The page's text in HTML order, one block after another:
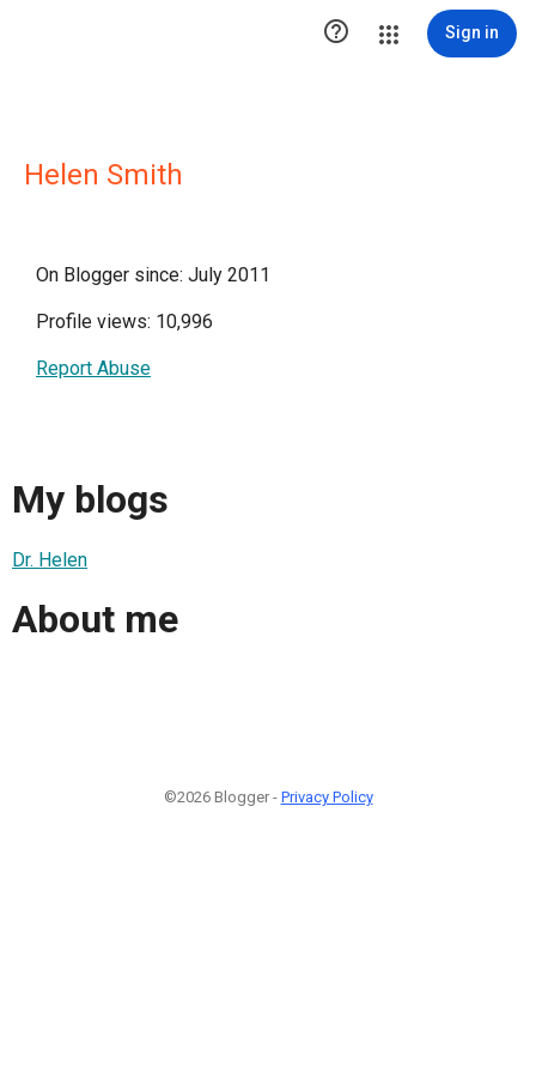
 Sign in
Helen Smith
On Blogger since: July 2011
Profile views: 10,996
Report Abuse
My blogs
Dr. Helen
About me
©2026 Blogger - Privacy Policy